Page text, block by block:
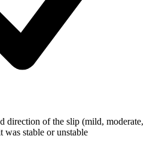
direction of the slip (mild, moderate,
was stable or unstable